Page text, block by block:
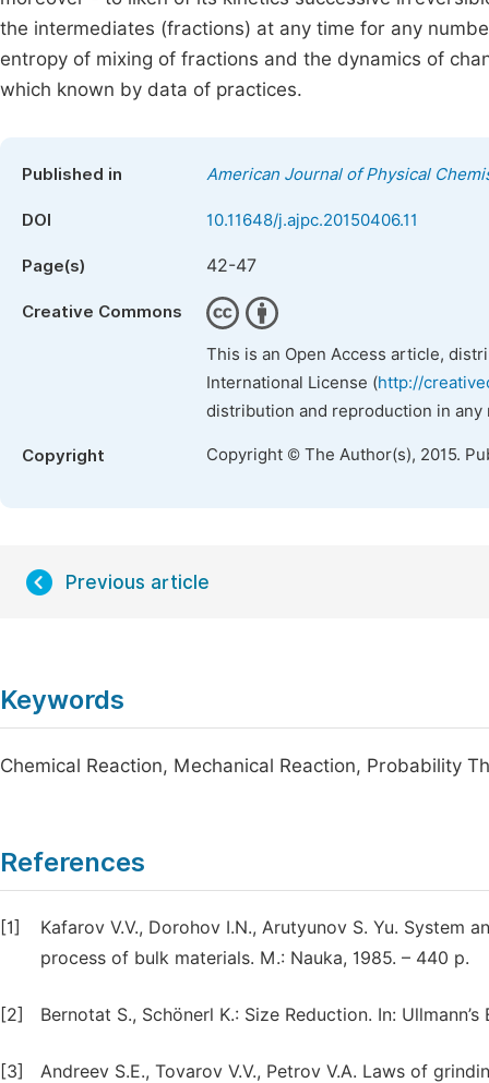
the intermediates (fractions) at any time for any
entropy of mixing of fractions and the dynamics of
which known by data of practices.
Published in American Journal of Physical
DOI 10.11648/j.ajpc.20150406.11
Page(s) 42-47
Creative Commons
This is an Open Access article,
International License (http://
distribution and reproduction in
Copyright Copyright © The Author(s), 2015.
Previous article
Keywords
Chemical Reaction, Mechanical Reaction, Probability
References
[1]
Kafarov V.V., Dorohov I.N., Arutyunov S. Yu. System
process of bulk materials. M.: Nauka, 1985. – 440 p.
[2] Bernotat S., Schönerl K.: Size Reduction. In:
[3]
Andreev S.E., Tovarov V.V., Petrov V.A. Laws of